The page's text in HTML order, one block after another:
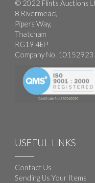
© 2022 Flints Auctions
8 Rivermead,
Pipers Way,
Thatcham
RG19 4EP
Company No. 10152923
USEFUL LINKS
Contact Us
Sending Us Your Items